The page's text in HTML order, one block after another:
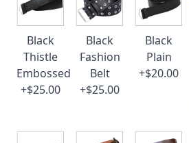
Black
Thistle
Embossed
+$25.00
Black
Fashion
Belt
+$25.00
Black
Plain
+$20.00